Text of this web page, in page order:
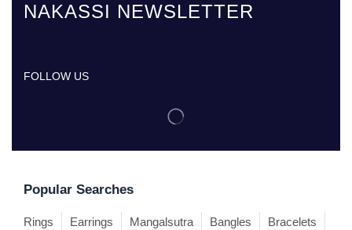
NAKASSI NEWSLETTER
FOLLOW US
Popular Searches
Rings Earrings Mangalsutra Bangles
Bracelets